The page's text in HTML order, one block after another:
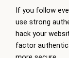
If you follow
use strong
hack your
factor